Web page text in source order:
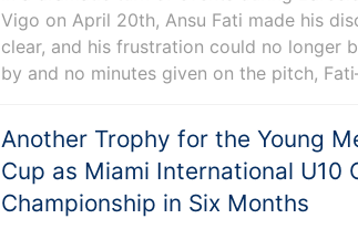
Vigo on April 20th, Ansu Fati made his
clear, and his frustration could no longer
by and no minutes given on the pitch,
Another Trophy for the Young
Cup as Miami International U10
Championship in Six Months